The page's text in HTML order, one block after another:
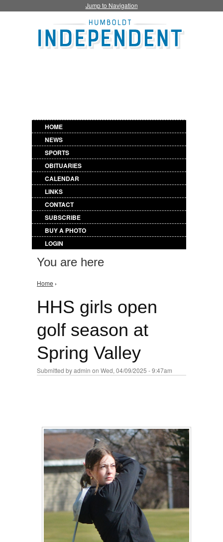
Jump to Navigation
HOME
NEWS
SPORTS
OBITUARIES
CALENDAR
LINKS
CONTACT
SUBSCRIBE
BUY A PHOTO
LOGIN
You are here
Home ›
HHS girls open
golf season at
Spring Valley
Submitted byadmin on Wed, 04/09/2025 - 9:47am